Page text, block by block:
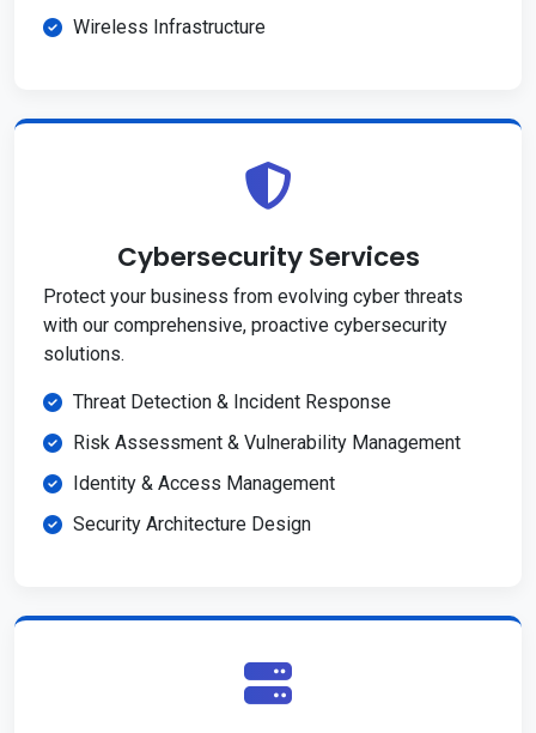
Wireless Infrastructure
Cybersecurity Services
Protect your business from evolving cyber threats
with our comprehensive, proactive cybersecurity
solutions.
Threat Detection & Incident Response
Risk Assessment & Vulnerability Management
Identity & Access Management
Security Architecture Design